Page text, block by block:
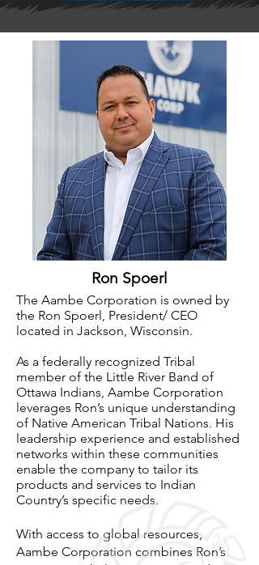
Ron Spoerl
The Aambe Corporation is owned by
the Ron Spoerl, President/ CEO
located in Jackson, Wisconsin.
As a federally recognized Tribal
member of the Little River Band of
Ottawa Indians, Aambe Corporation
leverages Ron’s unique understanding
of Native American Tribal Nations. His
leadership experience and established
networks within these communities
enable the company to tailor its
products and services to Indian
Country’s specific needs.
With access to global resources,
Aambe Corporation combines Ron’s